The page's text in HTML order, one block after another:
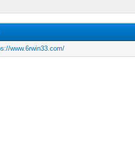
www.6rwin33.com/